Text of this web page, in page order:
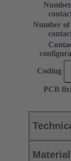
Number of
Coding
PCB